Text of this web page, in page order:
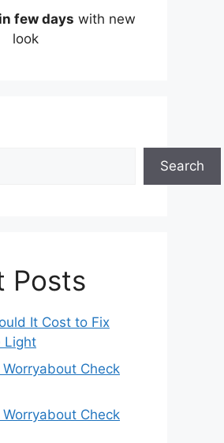
few days with new
look
Search
Posts
It Cost to Fix
Light
Check
Check